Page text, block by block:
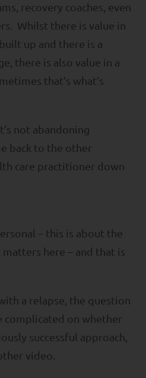
recovery coaches, even
Whilst there is value in
up and there is a
there is also value in a
that’s what’s
not abandoning
back to the other
care practitioner down
– this is about the
here – and that is
a relapse, the question
complicated on whether
successful approach,
video.